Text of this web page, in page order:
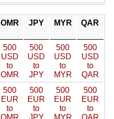
OMR JPY MYR QAR
500
USD
to
OMR
500
USD
to
JPY
500
USD
to
MYR
500
USD
to
QAR
500
EUR
to
OMR
500
EUR
to
JPY
500
EUR
to
MYR
500
EUR
to
QAR